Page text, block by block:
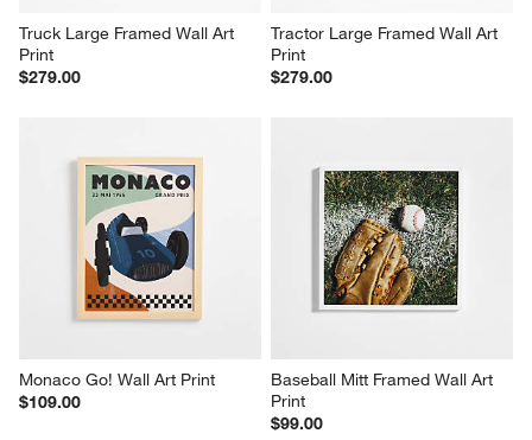
Truck Large Framed Wall Art
Print
$279.00
Tractor Large Framed Wall Art
Print
$279.00
Monaco Go! Wall Art Print
$109.00
Baseball Mitt Framed Wall Art
Print
$99.00